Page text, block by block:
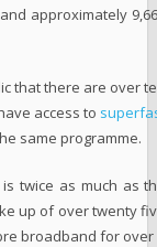
approximately
that there are over
access to
same programme.
twice as much as
up of over twenty
broadband for over